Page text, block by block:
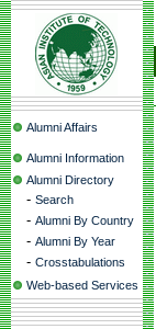
Alumni Affairs
Alumni Information
Alumni Directory
- Search
- Alumni By Country
- Alumni By Year
- Crosstabulations
Web-based Services